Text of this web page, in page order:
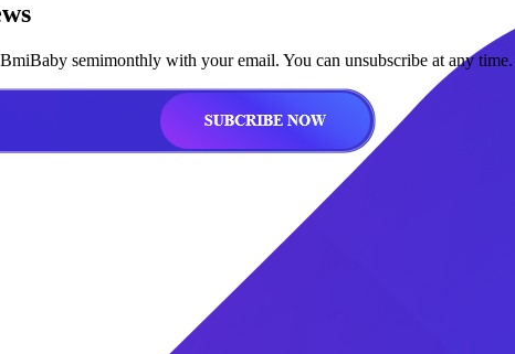
semimonthly with your email. You can unsubscribe at any time.